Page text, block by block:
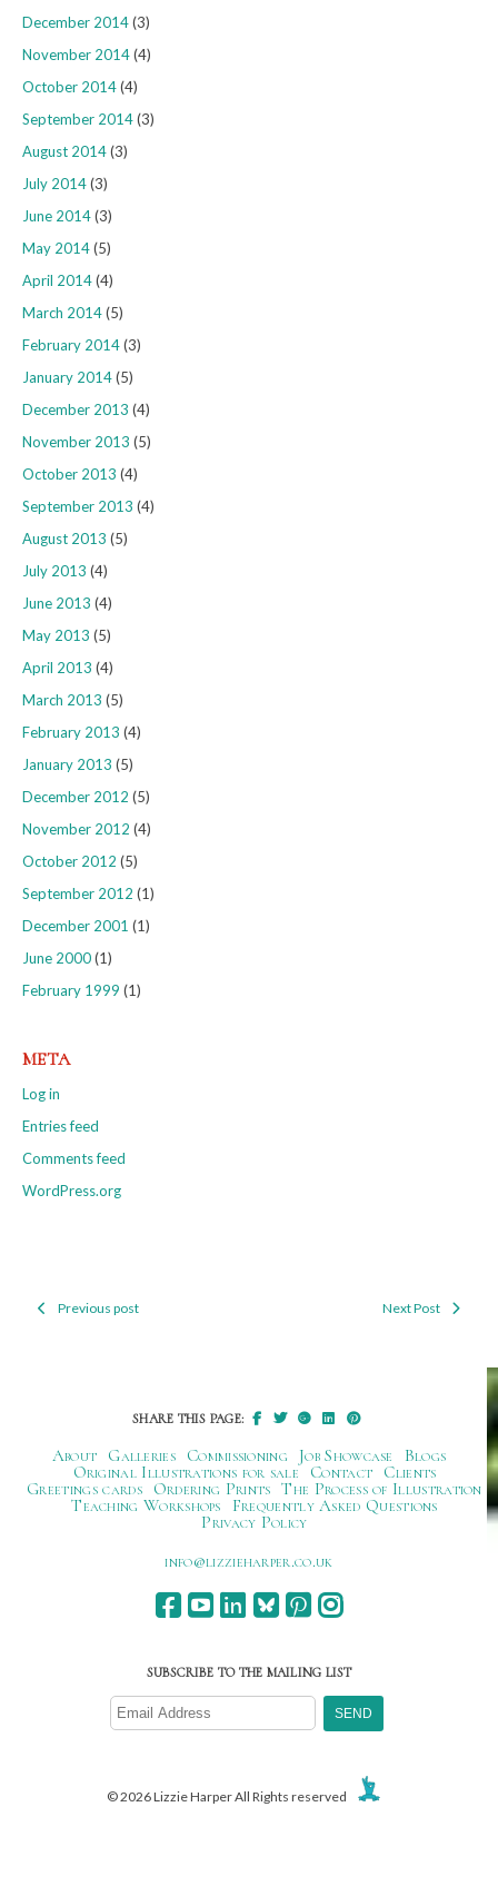
December 2014(3)
November 2014(4)
October 2014(4)
September 2014(3)
August 2014(3)
July 2014(3)
June 2014(3)
May 2014(5)
April 2014(4)
March 2014(5)
February 2014(3)
January 2014(5)
December 2013 (4)
November 2013 (5)
October 2013 (4)
September 2013 (4)
August 2013 (5)
July 2013 (4)
June 2013 (4)
May 2013 (5)
April 2013 (4)
March 2013 (5)
February 2013 (4)
January 2013 (5)
December 2012 (5)
November 2012 (4)
October 2012 (5)
September 2012 (1)
December 2001 (1)
June 2000(1)
February 1999 (1)
META
Log in
Entries feed
Comments feed
WordPress.org
PostPrevious post Next Post
SHARE THIS PAGE:
About Galleries Commissioning Job Showcase
Blogs
Original Illustrations for sale
Contact
Clients
Greetings cards
Ordering Prints The Process of Illustration
Teaching Workshops
Frequently Asked Questions
Privacy Policy
ku.oc.repraheizzil@ofni
SUBSCRIBE TO THE MAILING LIST
© 2026 Lizzie Harper All Rights reserved